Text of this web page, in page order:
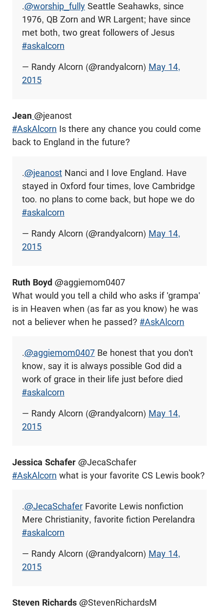
.@worship_fullySeattle Seahawks, since
1976, QB Zorn and WR Largent; have since
met both, two great followers of Jesus
#askalcorn
— Randy Alcorn (@randyalcorn) May 14,
2015
Jean @jeanost
#AskAlcorn Is there any chance you could come
back to England in the future?
.@jeanostNanci and I love England. Have
stayed in Oxford four times, love Cambridge
too. no plans to come back, but hope we do
#askalcorn
— Randy Alcorn (@randyalcorn) May 14,
2015
Ruth Boyd @aggiemom0407
What would you tell a child who asks if 'grampa'
is in Heaven when (as far as you know) he was
not a believer when he passed? #AskAlcorn
.@aggiemom0407Be honest that you don't
know, say it is always possible God did a
work of grace in their life just before died
#askalcorn
— Randy Alcorn (@randyalcorn) May 14,
2015
Jessica Schafer @JecaSchafer
#AskAlcorn what is your favorite CS Lewis book?
.@JecaSchaferFavorite Lewis nonfiction
Mere Christianity, favorite fiction Perelandra
#askalcorn
— Randy Alcorn (@randyalcorn) May 14,
2015
Steven Richards @StevenRichardsM